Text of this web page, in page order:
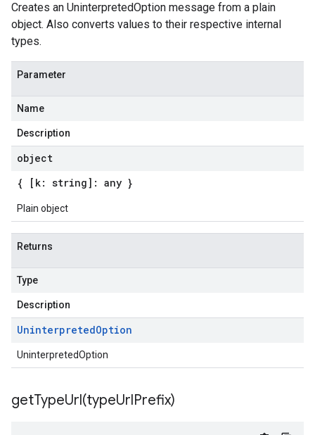
Creates an UninterpretedOption message from a plain
object. Also converts values to their respective internal
types.
Parameter
Name
Description
object
{ [k: string]: any }
Plain object
Returns
Type
Description
UninterpretedOption
UninterpretedOption
getTypeUrl(typeUrlPrefix)